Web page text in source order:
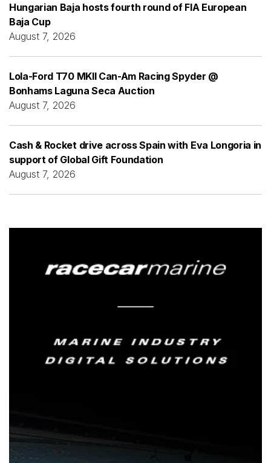
Hungarian Baja hosts fourth round of FIA European
Baja Cup
August 7, 2026
Lola-Ford T70 MKII Can-Am Racing Spyder @
Bonhams Laguna Seca Auction
August 7, 2026
Cash & Rocket drive across Spain with Eva Longoria in
support of Global Gift Foundation
August 7, 2026